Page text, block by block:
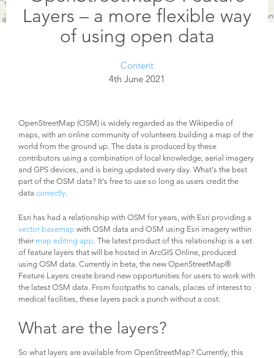
Layers – a more flexible way
of using open data
Content
4th June 2021
OpenStreetMap (OSM) is widely regarded as the Wikipedia of
maps, with an online community of volunteers building a map of the
world from the ground up. The data is produced by these
contributors using a combination of local knowledge, aerial imagery
and GPS devices, and is being updated every day. What’s the best
part of the OSM data? It’s free to use so long as users credit the
data correctly.
Esri has had a relationship with OSM for years, with Esri providing a
vector basemapwith OSM data and OSM using Esri imagery within
their map editing app. The latest product of this relationship is a set
of feature layers that will be hosted in ArcGIS Online, produced
using OSM data. Currently in beta, the new OpenStreetMap®
Feature Layers create brand new opportunities for users to work with
the latest OSM data. From footpaths to canals, places of interest to
medical facilities, these layers pack a punch without a cost.
What are the layers?
So what layers are available from OpenStreetMap? Currently, this